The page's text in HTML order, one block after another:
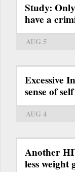
Study:
have a
AUG 5
Excessive
sense of self
AUG 4
Another
less weight